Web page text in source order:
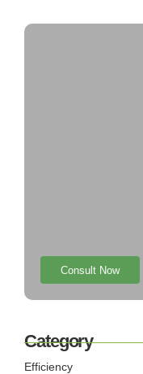
Consult Now
Category
Efficiency